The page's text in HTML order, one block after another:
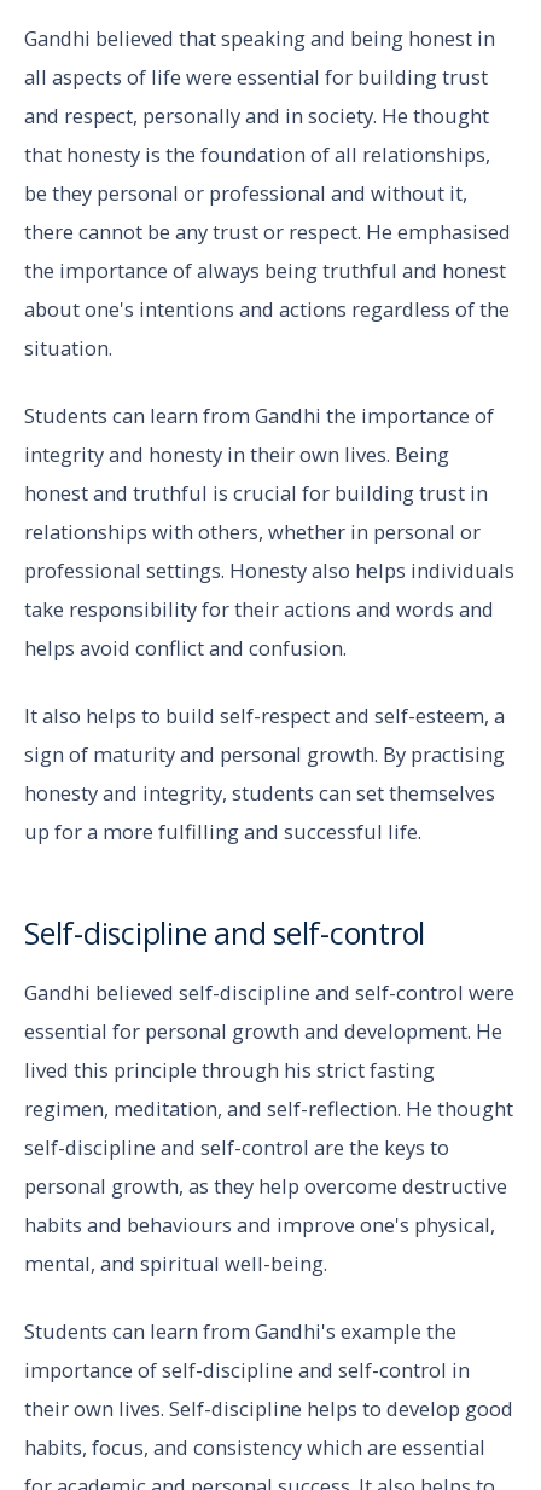
Gandhi believed that speaking and being honest in
all aspects of life were essential for building trust
and respect, personally and in society. He thought
that honesty is the foundation of all relationships,
be they personal or professional and without it,
there cannot be any trust or respect. He emphasised
the importance of always being truthful and honest
about one's intentions and actions regardless of the
situation.
Students can learn from Gandhi the importance of
integrity and honesty in their own lives. Being
honest and truthful is crucial for building trust in
relationships with others, whether in personal or
professional settings. Honesty also helps individuals
take responsibility for their actions and words and
helps avoid conflict and confusion.
It also helps to build self-respect and self-esteem, a
sign of maturity and personal growth. By practising
honesty and integrity, students can set themselves
up for a more fulfilling and successful life.
Self-discipline and self-control
Gandhi believed self-discipline and self-control were
essential for personal growth and development. He
lived this principle through his strict fasting
regimen, meditation, and self-reflection. He thought
self-discipline and self-control are the keys to
personal growth, as they help overcome destructive
habits and behaviours and improve one's physical,
mental, and spiritual well-being.
Students can learn from Gandhi's example the
importance of self-discipline and self-control in
their own lives. Self-discipline helps to develop good
habits, focus, and consistency which are essential